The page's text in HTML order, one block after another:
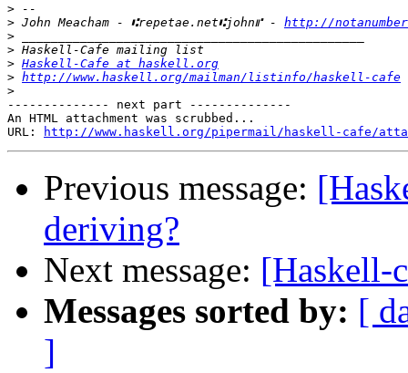
>
> John Meacham - ⑆repetae.net⑆john⑈ - http://
>
>
> Haskell-Cafe at haskell.org
> http://www.haskell.org/mailman/listinfo/haskell-cafe
>
-------------- next part --------------
An HTML attachment was scrubbed...
URL:
http://www.haskell.org/pipermail/haskell-cafe/
Previous message:
deriving?
Next message: [Haskell-
Messages sorted by: [
]